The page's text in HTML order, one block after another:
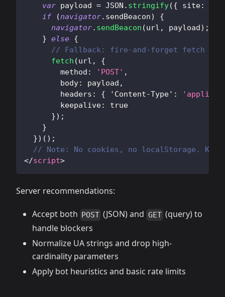
var payload = JSON . stringify({ site:
if
(navigator. sendBeacon)
{
navigator. sendBeacon (url , payload ) ;
} else {
// Fallback: fire-and-forget fetch
fetch (url ,
{
method : 'POST' ,
body: payload ,
headers : { 'Content-Type' :
keepalive:
true
}) ;
}
}) ( ) ;
// Note: No cookies, no localStorage.
</script>
Server recommendations:
Accept both POST (JSON) and GET (query) to
handle blockers
Normalize UA strings and drop high-
cardinality parameters
Apply bot heuristics and basic rate limits